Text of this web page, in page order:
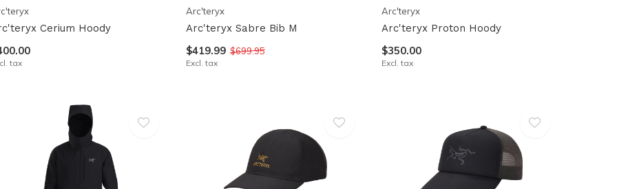
Cerium Hoody
tax
Arc'teryx
Arc'teryx Sabre Bib M
$419.99 $699.95
Excl. tax
Arc'teryx
Arc'teryx Proton Hoody
$350.00
Excl. tax